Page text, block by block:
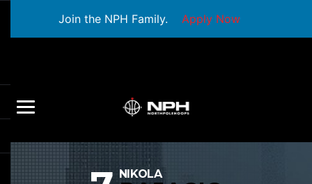
Join the NPH Family. Apply Now
NIKOLA